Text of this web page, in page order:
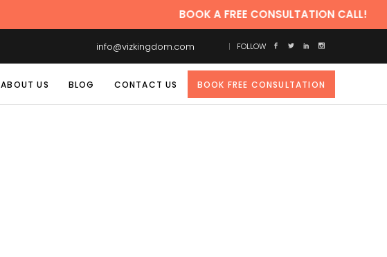
BOOK A FREE CONSULTATION CALL!
info@vizkingdom.com FOLLOW
ABOUT US BLOG CONTACT US BOOK FREE CONSULTATION